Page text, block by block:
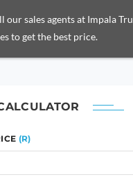
our sales agents at Impala
to get the best price.